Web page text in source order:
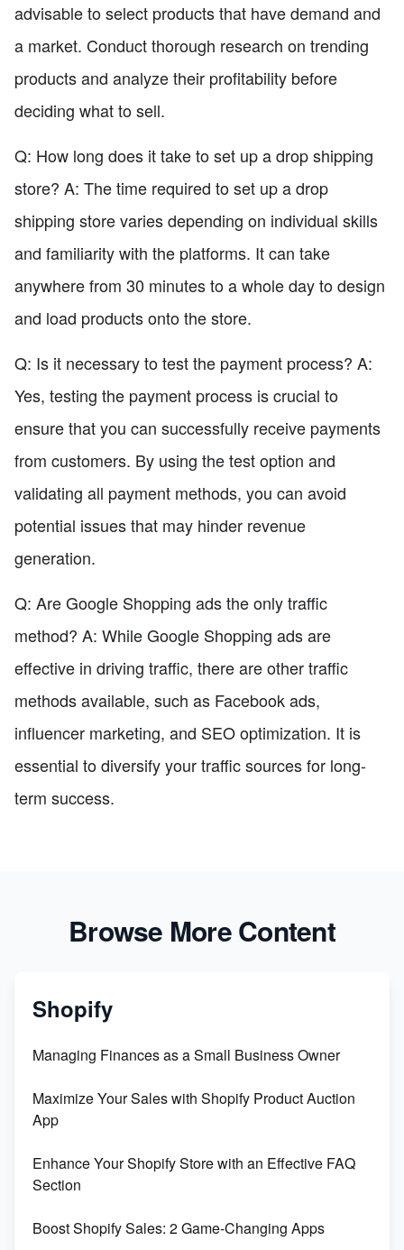
advisable to select products that have demand and
a market. Conduct thorough research on trending
products and analyze their profitability before
deciding what to sell.
Q: How long does it take to set up a drop shipping
store? A: The time required to set up a drop
shipping store varies depending on individual skills
and familiarity with the platforms. It can take
anywhere from 30 minutes to a whole day to design
and load products onto the store.
Q: Is it necessary to test the payment process? A:
Yes, testing the payment process is crucial to
ensure that you can successfully receive payments
from customers. By using the test option and
validating all payment methods, you can avoid
potential issues that may hinder revenue
generation.
Q: Are Google Shopping ads the only traffic
method? A: While Google Shopping ads are
effective in driving traffic, there are other traffic
methods available, such as Facebook ads,
influencer marketing, and SEO optimization. It is
essential to diversify your traffic sources for long-
term success.
Browse More Content
Shopify
Managing Finances as a Small Business Owner
Maximize Your Sales with Shopify Product Auction
App
Enhance Your Shopify Store with an Effective FAQ
Section
Boost Shopify Sales: 2 Game-Changing Apps